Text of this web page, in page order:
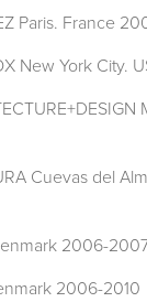
Paris. France
New York City.
Cuevas del
2006-
2006-2010